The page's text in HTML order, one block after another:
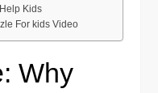
Kids
For kids Video
Why